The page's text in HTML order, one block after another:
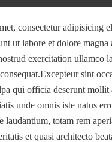
consectetur adipisicing
ut labore et dolore
exercitation ullamco
sint
qui officia deserunt mollit
unde omnis iste natus
laudantium, totam rem
et quasi architecto